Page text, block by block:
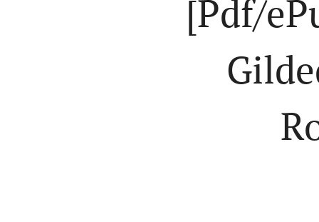
[Pdf/